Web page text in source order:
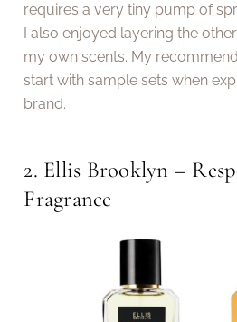
requires a very tiny pump of
I also enjoyed layering the
my own scents. My
start with sample sets when
brand.
2. Ellis Brooklyn –
Fragrance